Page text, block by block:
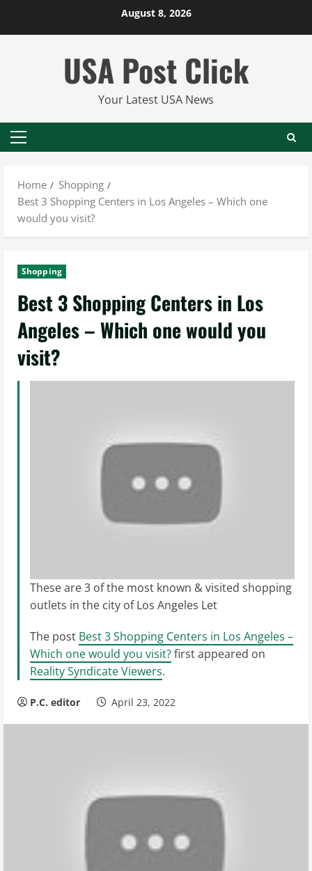
August 8, 2026
USA Post Click
Your Latest USA News
Primary
Home
Shopping
Best 3 Shopping Centers in Los Angeles – Which one
would you visit?
Shopping
Best 3 Shopping Centers in Los
Angeles – Which one would you
visit?
These are 3 of the most known & visited shopping
outlets in the city of Los Angeles Let
The post Best 3 Shopping Centers in Los Angeles –
Which one would you visit?first appeared on
Reality Syndicate Viewers.
P.C. editor April 23, 2022